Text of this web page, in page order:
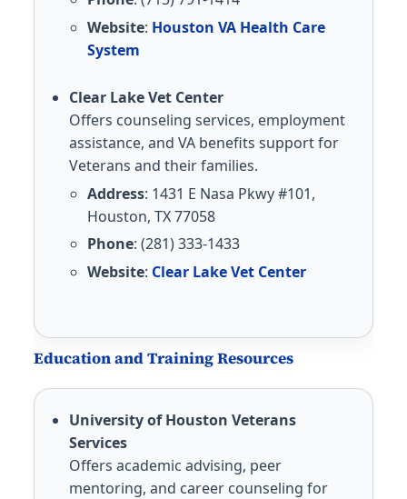
Website: Houston VA Health Care
System
Clear Lake Vet Center
Offers counseling services, employment
assistance, and VA benefits support for
Veterans and their families.
Address: 1431 E Nasa Pkwy #101,
Houston, TX 77058
Phone: (281) 333-1433
Website: Clear Lake Vet Center
Education and Training Resources
University of Houston Veterans
Services
Offers academic advising, peer
mentoring, and career counseling for